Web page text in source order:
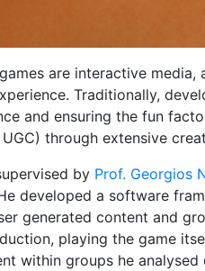
are interactive
Traditionally,
and ensuring the fun
UGC) through extensive
by Prof. Georgios
developed a software
generated content and
playing the game
within groups he